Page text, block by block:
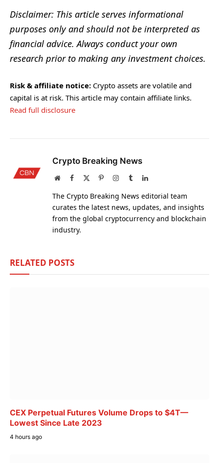
Disclaimer: This article serves informational
purposes only and should not be interpreted as
financial advice. Always conduct your own
research prior to making any investment choices.
Risk & affiliate notice: Crypto assets are volatile and
capital is at risk. This article may contain affiliate links.
Read full disclosure
Crypto Breaking News
WebsiteFacebook PinterestInstagram
TumblrLinkedIn
The Crypto Breaking News editorial team
curates the latest news, updates, and insights
from the global cryptocurrency and blockchain
industry.
RELATED POSTS
CEX Perpetual Futures Volume Drops to $4T—
Lowest Since Late 2023
4 hours ago